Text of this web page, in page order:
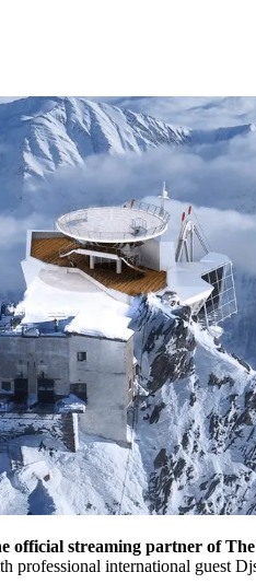
official streaming partner of
professional international guest